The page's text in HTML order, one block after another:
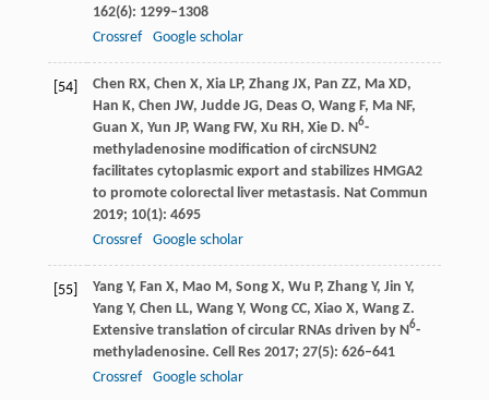
162(6): 1299–1308
Crossref
Google scholar
[54] Chen RX, Chen X, XiaLP, Zhang JX, Pan ZZ, MaXD,
Han K, Chen JW, JuddeJG, Deas O, WangF, MaNF,
Guan X, Yun JP, WangFW, Xu RH, XieD. N6-
methyladenosine modification of circNSUN2
facilitates cytoplasmic export and stabilizes HMGA2
to promote colorectal liver metastasis. Nat Commun
2019; 10(1): 4695
Crossref
Google scholar
[55] Yang Y, Fan X, Mao M, Song X, Wu P, ZhangY, Jin Y,
YangY, Chen LL, Wang Y, WongCC, Xiao X, Wang Z.
Extensive translation of circular RNAs driven by N6-
methyladenosine. Cell Res 2017; 27(5): 626–641
Crossref
Google scholar